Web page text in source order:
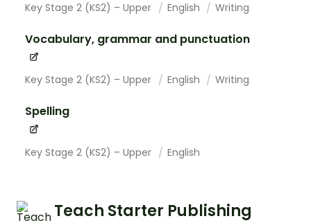
Key Stage 2 (KS2) – Upper English Writing
Vocabulary, grammar and punctuation
Key Stage 2 (KS2) – Upper English Writing
Spelling
Key Stage 2 (KS2) – Upper English
Teach Starter Publishing